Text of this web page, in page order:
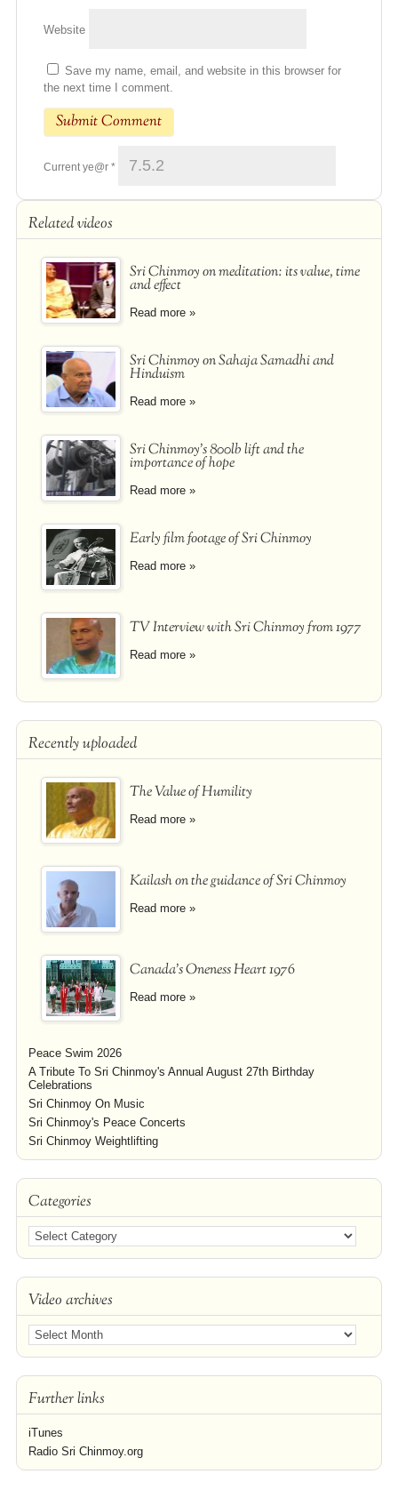
Website
Save my name, email, and website in this browser for
the next time I comment.
Current ye@r *
Related videos
Sri Chinmoy on meditation: its value, time
and effect
Read more »
Sri Chinmoy on Sahaja Samadhi and
Hinduism
Read more »
Sri Chinmoy's 800lb lift and the
importance of hope
Read more »
Early film footage of Sri Chinmoy
Read more »
TV Interview with Sri Chinmoy from 1977
Read more »
Recently uploaded
The Value of Humility
Read more »
Kailash on the guidance of Sri Chinmoy
Read more »
Canada's Oneness Heart 1976
Read more »
Peace Swim 2026
A Tribute To Sri Chinmoy's Annual August 27th Birthday
Celebrations
Sri Chinmoy On Music
Sri Chinmoy's Peace Concerts
Sri Chinmoy Weightlifting
Categories
Video archives
Further links
iTunes
Radio Sri Chinmoy.org